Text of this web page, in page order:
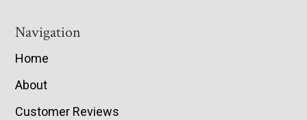
Navigation
Home
About
Customer Reviews